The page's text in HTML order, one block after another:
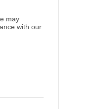
may
with our